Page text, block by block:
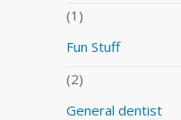
(1)
Fun Stuff
(2)
General dentist